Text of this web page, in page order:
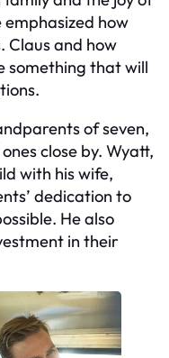
how
Claus and how
something that will
of seven,
close by. Wyatt,
with his wife,
dedication to
He also
in their